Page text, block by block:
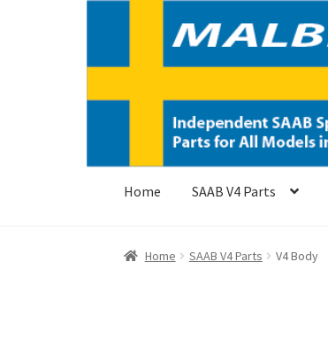
navigation
Home SAAB V4 Parts
Home SAAB V4 Parts V4 Body